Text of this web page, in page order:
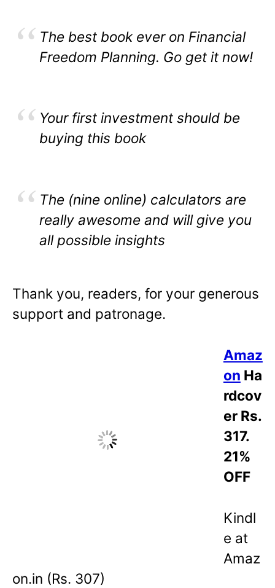
The best book ever on Financial
Freedom Planning. Go get it now!
Your first investment should be
buying this book
The (nine online) calculators are
really awesome and will give you
all possible insights
Thank you, readers, for your generous
support and patronage.
Amaz
on Ha
rdcov
er Rs.
317.
21%
OFF
Kindl
e at
Amaz
on.in (Rs. 307)